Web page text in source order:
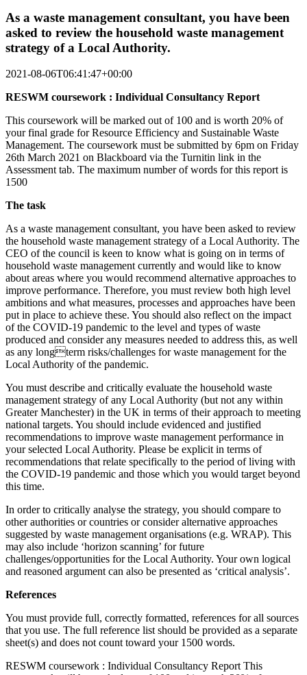
As a waste management consultant, you have been
asked to review the household waste management
strategy of a Local Authority.
2021-08-06T06:41:47+00:00
RESWM coursework : Individual Consultancy Report
This coursework will be marked out of 100 and is worth 20% of
your final grade for Resource Efficiency and Sustainable Waste
Management. The coursework must be submitted by 6pm on Friday
26th March 2021 on Blackboard via the Turnitin link in the
Assessment tab. The maximum number of words for this report is
1500
The task
As a waste management consultant, you have been asked to review
the household waste management strategy of a Local Authority. The
CEO of the council is keen to know what is going on in terms of
household waste management currently and would like to know
about areas where you would recommend alternative approaches to
improve performance. Therefore, you must review both high level
ambitions and what measures, processes and approaches have been
put in place to achieve these. You should also reflect on the impact
of the COVID-19 pandemic to the level and types of waste
produced and consider any measures needed to address this, as well
as any longterm risks/challenges for waste management for the
Local Authority of the pandemic.
You must describe and critically evaluate the household waste
management strategy of any Local Authority (but not any within
Greater Manchester) in the UK in terms of their approach to meeting
national targets. You should include evidenced and justified
recommendations to improve waste management performance in
your selected Local Authority. Please be explicit in terms of
recommendations that relate specifically to the period of living with
the COVID-19 pandemic and those which you would target beyond
this time.
In order to critically analyse the strategy, you should compare to
other authorities or countries or consider alternative approaches
suggested by waste management organisations (e.g. WRAP). This
may also include ‘horizon scanning’ for future
challenges/opportunities for the Local Authority. Your own logical
and reasoned argument can also be presented as ‘critical analysis’.
References
You must provide full, correctly formatted, references for all sources
that you use. The full reference list should be provided as a separate
sheet(s) and does not count toward your 1500 words.
RESWM coursework : Individual Consultancy Report This